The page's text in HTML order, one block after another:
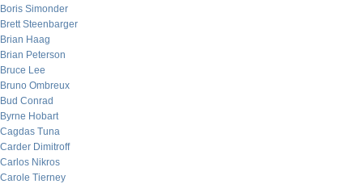
Boris Simonder
Brett Steenbarger
Brian Haag
Brian Peterson
Bruce Lee
Bruno Ombreux
Bud Conrad
Byrne Hobart
Cagdas Tuna
Carder Dimitroff
Carlos Nikros
Carole Tierney